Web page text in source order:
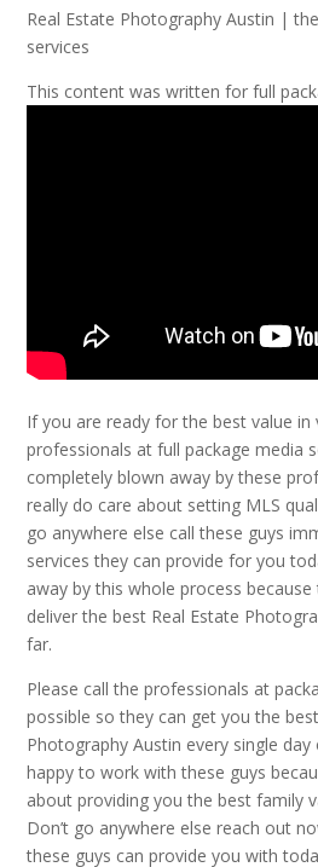
Real Estate Photography Austin |
services
This content was written for full
If you are ready for the best value in
professionals at full package media
completely blown away by these
really do care about setting MLS
go anywhere else call these guys
services they can provide for you
away by this whole process
deliver the best Real Estate
far.
Please call the professionals at
possible so they can get you the
Photography Austin every single
happy to work with these guys
about providing you the best family
Don’t go anywhere else reach out
these guys can provide you with